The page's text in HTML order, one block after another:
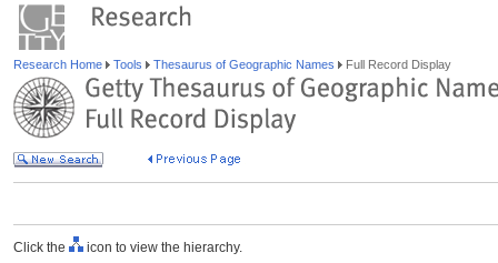
Research Home Tools Thesaurus of Geographic Names Full Record Display
Click the icon to view the hierarchy.